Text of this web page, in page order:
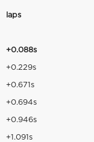
laps
+0.088s
+0.229s
+0.671s
+0.694s
+0.946s
+1.091s